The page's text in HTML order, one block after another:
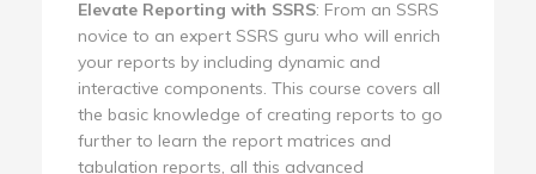
Elevate Reporting with SSRS: From an SSRS
novice to an expert SSRS guru who will enrich
your reports by including dynamic and
interactive components. This course covers all
the basic knowledge of creating reports to go
further to learn the report matrices and
tabulation reports, all this advanced